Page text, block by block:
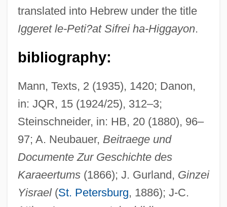
translated into Hebrew under the title
Iggeret le-Peti?at Sifrei ha-Higgayon.
bibliography:
Mann, Texts, 2 (1935), 1420; Danon,
in: JQR, 15 (1924/25), 312–3;
Steinschneider, in: HB, 20 (1880), 96–
97; A. Neubauer, Beitraege und
Documente Zur Geschichte des
Karaeertums(1866); J. Gurland, Ginzei
Yisrael(St. Petersburg, 1886); J-C.
Bali Conference
Balguy, John (1686–1748)
Balgassi, Haemi
Balfouriyyah
Balfour, Sir James
Balfour, Sandy 1962–
Balfour, Nisbet
Balfour, Katharine (c. 1921–1990)
Balfour, John Hutton